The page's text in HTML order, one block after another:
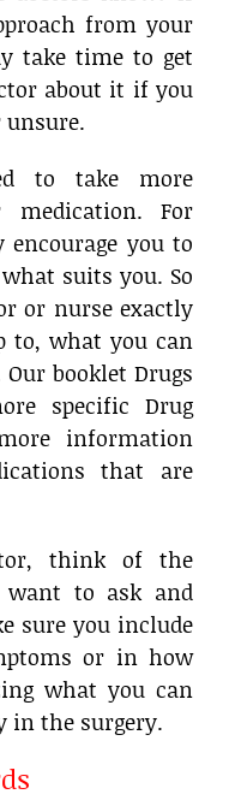
from your
take time to get
about it if you
to take more
For
you to
suits you. So
or nurse exactly
to, what you can
booklet Drugs
specific Drug
information
that are
think of the
want to ask and
sure you include
or in how
what you can
in the surgery.